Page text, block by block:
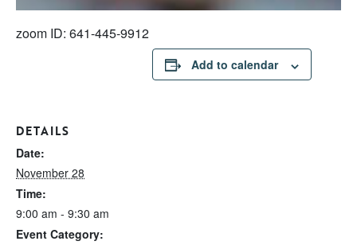
zoom ID: 641-445-9912
Add to calendar
DETAILS
Date:
November 28
Time:
9:00 am - 9:30 am
Event Category: